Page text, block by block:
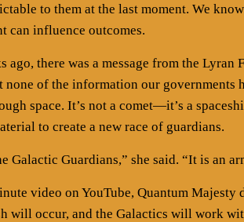
to them at the last moment. We
can influence outcomes.
ago, there was a message from the
none of the information our governments
space. It’s not a comet—it’s a
to create a new race of guardians.
Galactic Guardians,” she said. “It is an
video on YouTube, Quantum Majesty
will occur, and the Galactics will work